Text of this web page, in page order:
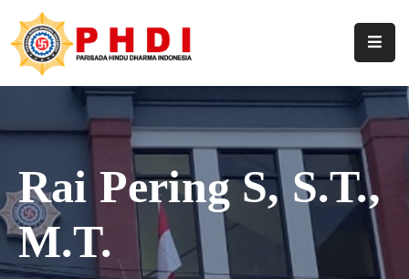
Home
Hasil
Keputusan
Berita
Rai Pering S, S.T.,
M.T.